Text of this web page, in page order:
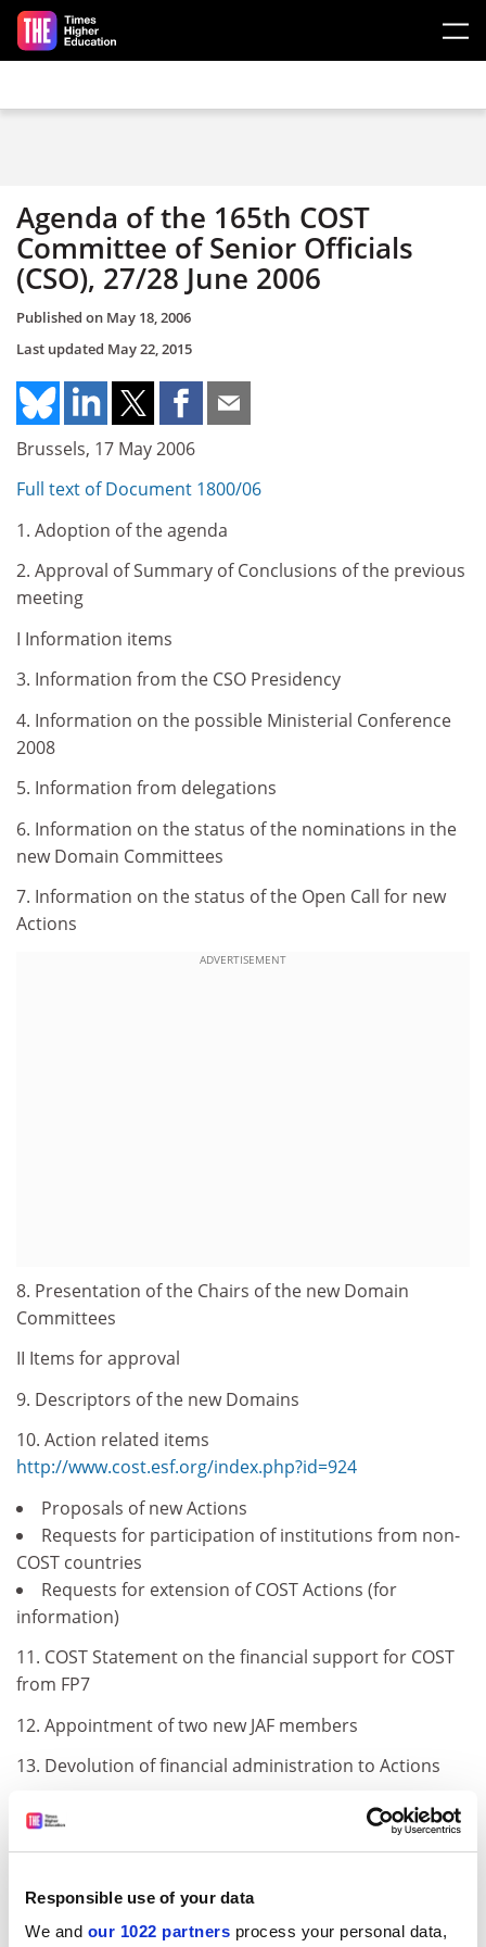
Responsible use of your data
We and our 1022 partners process your personal data,
Skip to main content
Agenda of the 165th COST
Committee of Senior Officials
(CSO), 27/28 June 2006
Published on May 18, 2006
Last updated May 22, 2015
Brussels, 17 May 2006
Full text of Document 1800/06
1. Adoption of the agenda
2. Approval of Summary of Conclusions of the previous
meeting
I Information items
3. Information from the CSO Presidency
4. Information on the possible Ministerial Conference
2008
5. Information from delegations
6. Information on the status of the nominations in the
new Domain Committees
7. Information on the status of the Open Call for new
Actions
ADVERTISEMENT
8. Presentation of the Chairs of the new Domain
Committees
II Items for approval
9. Descriptors of the new Domains
10. Action related items
http://www.cost.esf.org/index.php?id=924
Proposals of new Actions
Requests for participation of institutions from non-
COST countries
Requests for extension of COST Actions (for
information)
11. COST Statement on the financial support for COST
from FP7
12. Appointment of two new JAF members
13. Devolution of financial administration to Actions
14. Proposal for a Pilot Call for Young Investigators
Networks
15. COST Position in the ERA